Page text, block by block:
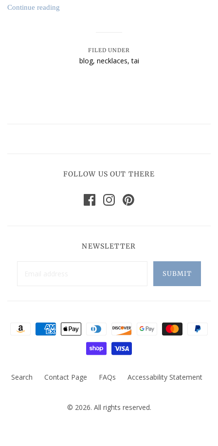
FILED UNDER
blog, necklaces,tai
Continue reading
FOLLOW US OUT THERE
NEWSLETTER
Search Contact Page FAQs Accessability Statement
© 2026. All rights reserved.